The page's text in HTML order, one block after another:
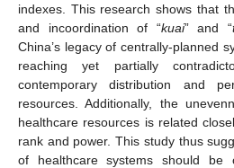
indexes. This research shows that
and incoordination of “kuai” and “
China’s legacy of centrally-planned
reaching yet partially
contemporary distribution and
resources. Additionally, the
healthcare resources is related
rank and power. This study thus
of healthcare systems should be